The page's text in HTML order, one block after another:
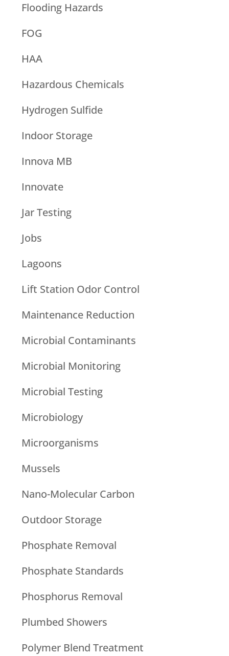
Flooding Hazards
FOG
HAA
Hazardous Chemicals
Hydrogen Sulfide
Indoor Storage
Innova MB
Innovate
Jar Testing
Jobs
Lagoons
Lift Station Odor Control
Maintenance Reduction
Microbial Contaminants
Microbial Monitoring
Microbial Testing
Microbiology
Microorganisms
Mussels
Nano-Molecular Carbon
Outdoor Storage
Phosphate Removal
Phosphate Standards
Phosphorus Removal
Plumbed Showers
Polymer Blend Treatment